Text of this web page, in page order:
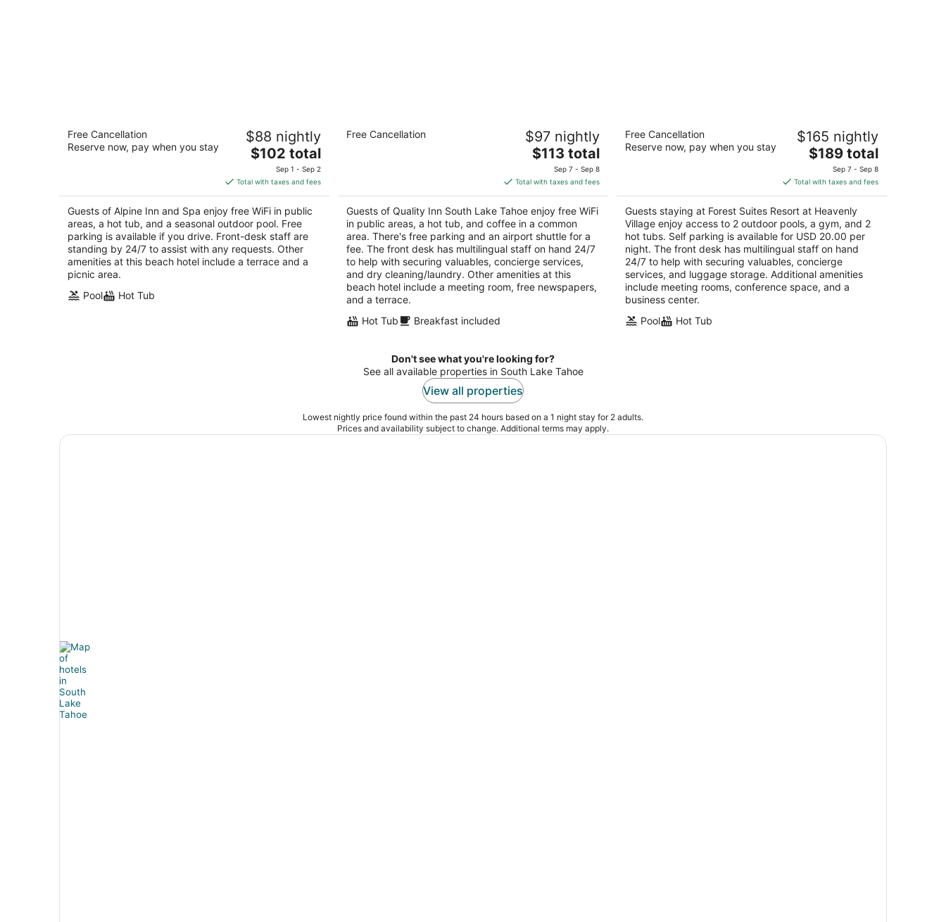
Alpine Inn and Spa
out
920 Stateline Ave South Lake Tahoe CA
Free Cancellation
Reserve now, pay when you stay
$88 nightly
The
price
is
$102
total
per
night
$102 total
Sep 1 - Sep 2
Total with taxes and fees
Guests of Alpine Inn and Spa enjoy free WiFi in public
areas, a hot tub, and a seasonal outdoor pool. Free
parking is available if you drive. Front-desk staff are
standing by 24/7 to assist with any requests. Other
amenities at this beach hotel include a terrace and a
picnic area.
Pool
Hot Tub
Quality Inn South Lake Tahoe
2.5
4127 Pine Blvd South Lake Tahoe CA
Free Cancellation $97 nightly
The
price
is
$113
total
per
night
$113 total
Sep 7 - Sep 8
Total with taxes and fees
Guests of Quality Inn South Lake Tahoe enjoy free WiFi
in public areas, a hot tub, and coffee in a common
area. There's free parking and an airport shuttle for a
fee. The front desk has multilingual staff on hand 24/7
to help with securing valuables, concierge services,
and dry cleaning/laundry. Other amenities at this
beach hotel include a meeting room, free newspapers,
and a terrace.
Hot Tub
Breakfast included
Forest Suites Resort at Heavenly Village
out
1 Lake Pkwy South Lake Tahoe CA
Free Cancellation
Reserve now, pay when you stay
$165 nightly
The
price
is
$189
total
per
night
$189 total
Sep 7 - Sep 8
Total with taxes and fees
Guests staying at Forest Suites Resort at Heavenly
Village enjoy access to 2 outdoor pools, a gym, and 2
hot tubs. Self parking is available for USD 20.00 per
night. The front desk has multilingual staff on hand
24/7 to help with securing valuables, concierge
services, and luggage storage. Additional amenities
include meeting rooms, conference space, and a
business center.
Pool
Hot Tub
Don't see what you're looking for?
See all available properties in South Lake Tahoe
View all properties
Lowest nightly price found within the past 24 hours based on a 1 night stay for 2 adults.
Prices and availability subject to change. Additional terms may apply.